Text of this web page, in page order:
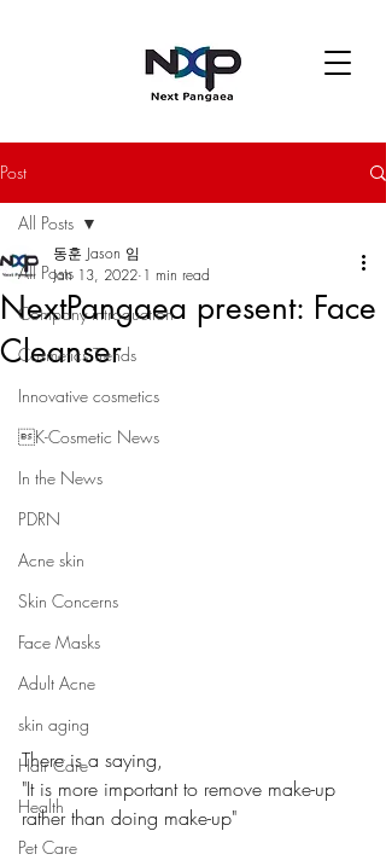
Post
All Posts
Company introduction
Cosmetics Trends
Innovative cosmetics
K-Cosmetic News
In the News
PDRN
Acne skin
Skin Concerns
Face Masks
Adult Acne
skin aging
Hair Care
Health
Pet Care
All Posts
NextPangaea present: Face
Cleanser
동훈 Jason 임
Jan 13, 2022 1 min read
There is a saying,
"It is more important to remove make-up
rather than doing make-up"